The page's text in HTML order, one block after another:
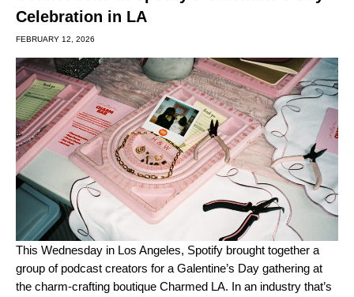
Celebration in LA
FEBRUARY 12, 2026
This Wednesday in Los Angeles, Spotify brought together a
group of podcast creators for a Galentine’s Day gathering at
the charm-crafting boutique Charmed LA. In an industry that’s